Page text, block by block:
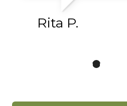
Rita P.